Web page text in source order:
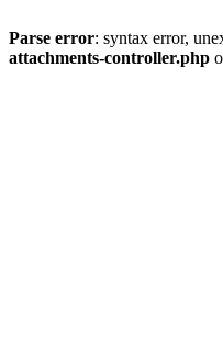
Parse error: syntax error,
attachments-controller.php